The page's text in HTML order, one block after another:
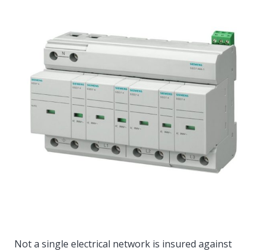
Politics
Sport
Not a single electrical network is insured against